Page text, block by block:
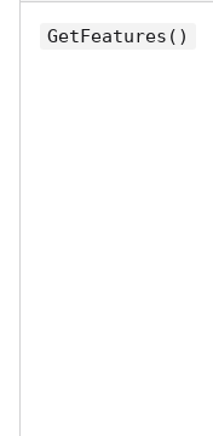
GetFeatures()